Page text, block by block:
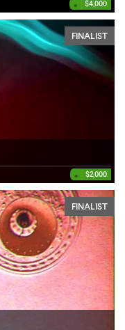
• $4,000
FINALIST
• $2,000
FINALIST